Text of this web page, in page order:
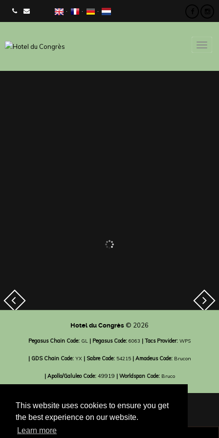
This website uses cookies to ensure you get
the best experience on our website.
Learn more
Hotel du Congrès © 2026
Pegasus Chain Code: GL | Pegasus Code: 6063 | Tacs Provider: WPS
| GDS Chain Code: YX | Sabre Code: 54215 | Amadeus Code: Brucon
| Apollo/Galuleo Code: 49919 | Worldspan Code: Bruco